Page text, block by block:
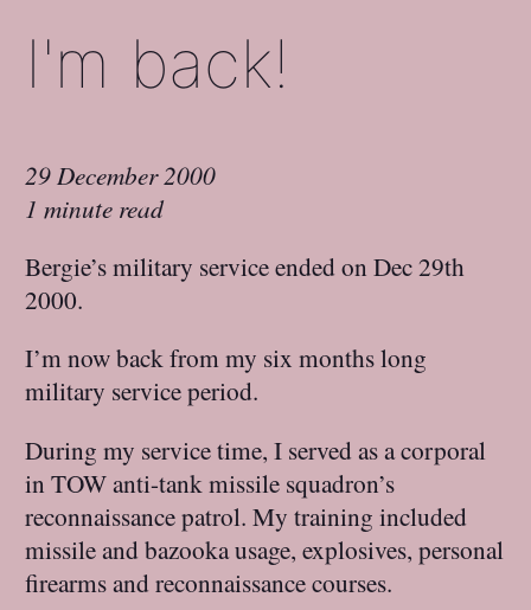
I'm back!
29 December 2000
1 minute read
Bergie’s military service ended on Dec 29th
2000.
I’m now back from my six months long
military service period.
During my service time, I served as a corporal
in TOW anti-tank missile squadron’s
reconnaissance patrol. My training included
missile and bazooka usage, explosives, personal
firearms and reconnaissance courses.